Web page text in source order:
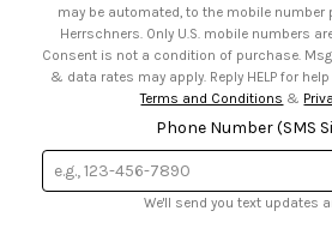
may be automated, to the mobile number provided at opt-in from
Herrschners. Only U.S. mobile numbers are eligible to participate.
Consent is not a condition of purchase. Msg frequency may vary. Msg
& data rates
Terms and Conditions &
Phone Number (SMS
We'll send you text updates